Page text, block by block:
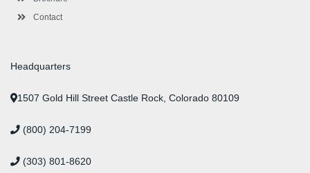
Contact
Headquarters
1507 Gold Hill Street Castle Rock, Colorado 80109
(800) 204-7199
(303) 801-8620